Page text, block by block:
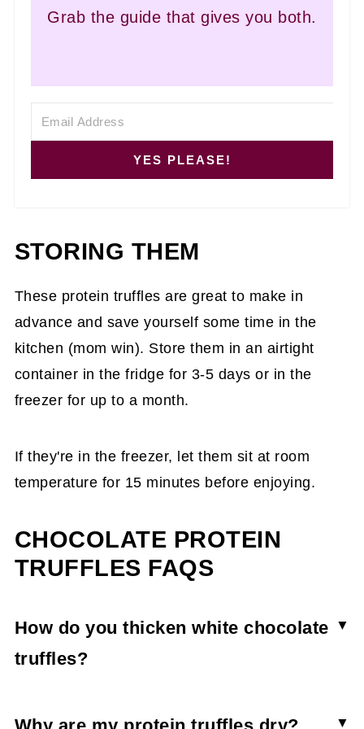
Grab the guide that gives you both.
YES PLEASE!
STORING THEM
These protein truffles are great to make in
advance and save yourself some time in the
kitchen (mom win). Store them in an airtight
container in the fridge for 3-5 days or in the
freezer for up to a month.
If they're in the freezer, let them sit at room
temperature for 15 minutes before enjoying.
CHOCOLATE PROTEIN
TRUFFLES FAQS
How do you thicken white chocolate
truffles?
thicker texture, you need a higher chocolate-to-